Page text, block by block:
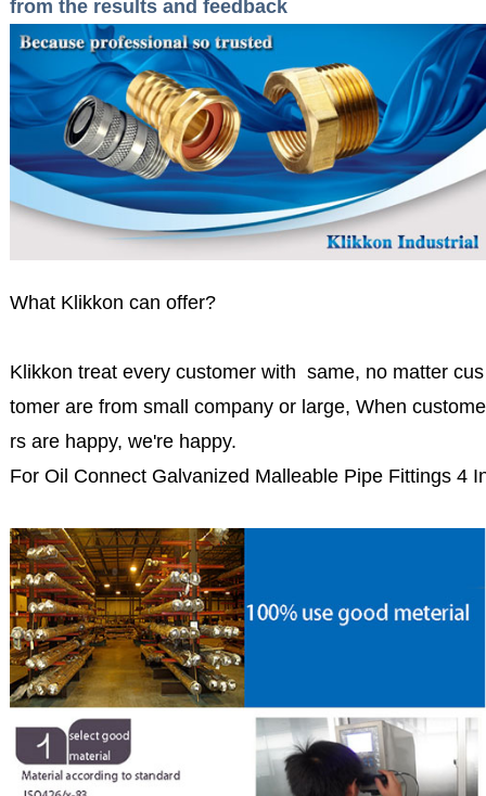
from the results and feedback
What Klikkon can offer?
Klikkon treat every customer with same, no matter cus
tomer are from small company or large, When custome
rs are happy, we're happy.
For Oil Connect Galvanized Malleable Pipe Fittings 4